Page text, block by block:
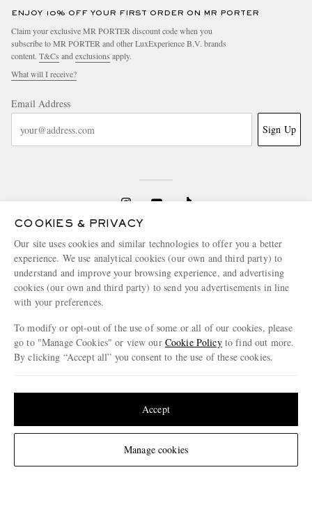
Change Location
ENJOY 10% OFF YOUR FIRST ORDER ON MR PORTER
Claim your exclusive MR PORTER discount code when you
subscribe to MR PORTER and other LuxExperience B.V. brands
content. T&Cs andexclusions apply.
What will I receive?
Email Address
Sign Up
For any enquiries please visit MR PORTER Customer Care
Germany
Track An Order
COOKIES & PRIVACY
Our site uses cookies and similar technologies to offer you a better
experience. We use analytical cookies (our own and third party) to
understand and improve your browsing experience, and advertising
cookies (our own and third party) to send you advertisements in line
with your preferences.
To modify or opt-out of the use of some or all of our cookies, please
go to "Manage Cookies" or view our Cookie Policyto find out more.
By clicking “Accept all” you consent to the use of these cookies.
Manage cookies
Accept